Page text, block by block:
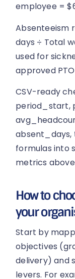
employee =
Absenteeism
days ÷ Total
used for
approved
CSV-ready
period_start,
formulas into
metrics
How to
your
Start by
objectives
delivery) and
levers. For